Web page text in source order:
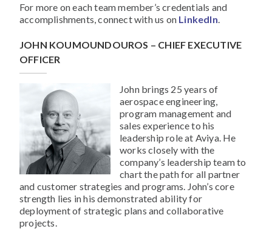
For more on each team member’s credentials and
accomplishments, connect with us on LinkedIn
JOHN KOUMOUNDOUROS – CHIEF EXECUTIVE
OFFICER
John brings 25 years of
aerospace engineering,
program management and
sales experience to his
leadership role at Aviya. He
works closely with the
company’s leadership team to
chart the path for all partner
and customer strategies and programs. John’s core
strength lies in his demonstrated ability for
deployment of strategic plans and collaborative
projects.